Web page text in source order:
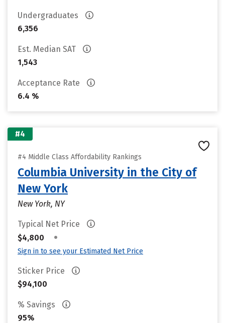
Undergraduates
6,356
Est. Median SAT
1,543
Acceptance Rate
6.4 %
#4
#4 Middle Class Affordability Rankings
Columbia University in the City of
New York
New York, NY
Typical Net Price
$4,800
•
Sign in to see your Estimated Net Price
Sticker Price
$94,100
% Savings
95%